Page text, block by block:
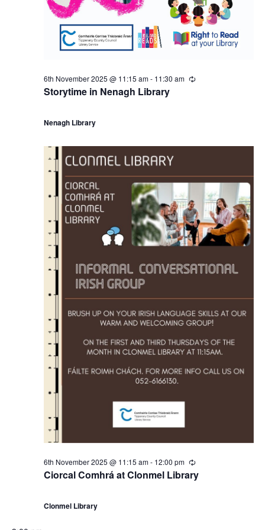
Storytime in Nenagh Library
6th November 2025 @ 11:15 am- 11:30 am
R
n
Nenagh Library
Ciorcal Comhrá at Clonmel Library
6th November 2025 @ 11:15 am- 12:00 pm
R
e
c
Clonmel Library